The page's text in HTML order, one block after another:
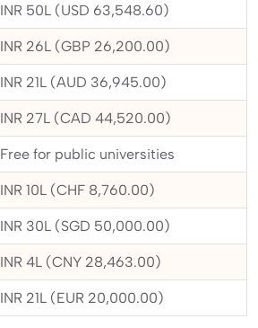
INR 50L (USD 63,548.60)
INR 26L (GBP 26,200.00)
INR 21L (AUD 36,945.00)
INR 27L (CAD 44,520.00)
Free for public universities
INR 10L (CHF 8,760.00)
INR 30L (SGD 50,000.00)
INR 4L (CNY 28,463.00)
INR 21L (EUR 20,000.00)